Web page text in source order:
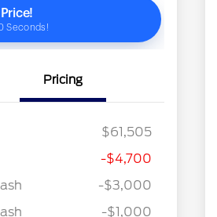
Pricing
$61,505
-$4,700
-$3,000
-$1,000
Farm Bureau Recognition
$500